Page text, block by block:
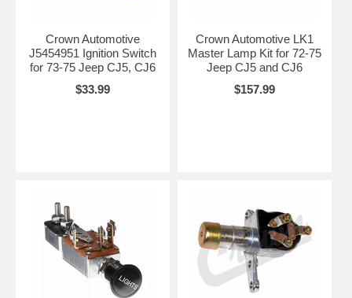
Crown Automotive
J5454951 Ignition Switch
for 73-75 Jeep CJ5, CJ6
$33.99
Crown Automotive LK1
Master Lamp Kit for 72-75
Jeep CJ5 and CJ6
$157.99